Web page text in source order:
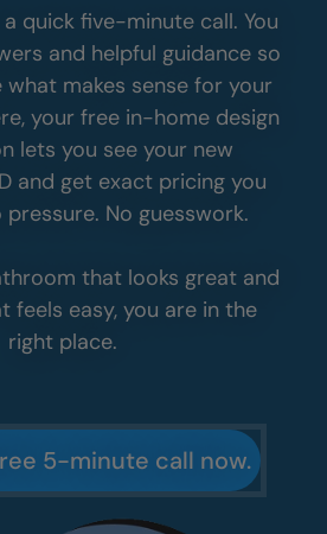
quick five-minute call. You
and helpful guidance so
makes sense for your
your free in-home design
lets you see your new
and get exact pricing you
No guesswork.
that looks great and
feels easy, you are in the
right place.
5-minute call now.